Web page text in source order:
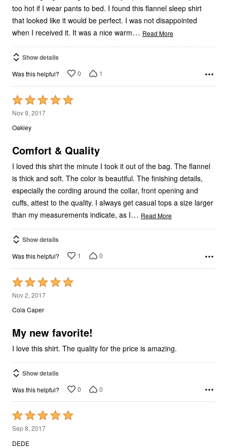
too hot if I wear pants to bed. I found this flannel sleep shirt
that looked like it would be perfect. I was not disappointed
when I received it. It was a nice warm… Read More
Show details
Was this helpful? 0 1
Rated
5
out
5
Nov 9, 2017
Oakley
Comfort & Quality
I loved this shirt the minute I took it out of the bag. The flannel
is thick and soft. The color is beautiful. The finishing details,
especially the cording around the collar, front opening and
cuffs, attest to the quality. I always get casual tops a size larger
than my measurements indicate, as I… Read More
Show details
Was this helpful? 1 0
Rated
5
out
5
Nov 2, 2017
Cola Caper
My new favorite!
I love this shirt. The quality for the price is amazing.
Show details
Was this helpful? 0 0
Rated
5
out
Sep 8, 2017
DEDE